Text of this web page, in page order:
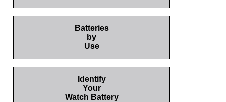
Batteries
by
Use
Identify
Your
Watch Battery